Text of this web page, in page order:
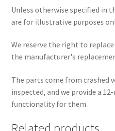
Unless otherwise specified in
are for illustrative purposes
We reserve the right to
the manufacturer's
The parts come from crashed
inspected, and we provide a
functionality for them.